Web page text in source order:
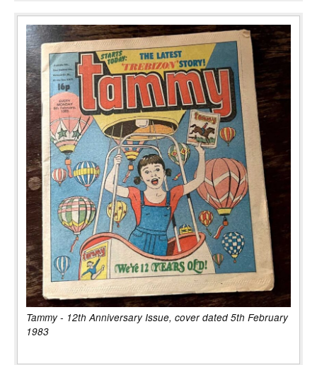
Tammy - 12th Anniversary Issue, cover dated 5th February
1983